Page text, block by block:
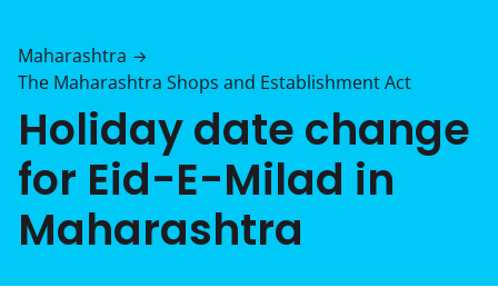
Maharashtra →
The Maharashtra Shops and Establishment Act
Holiday date change
for Eid-E-Milad in
Maharashtra